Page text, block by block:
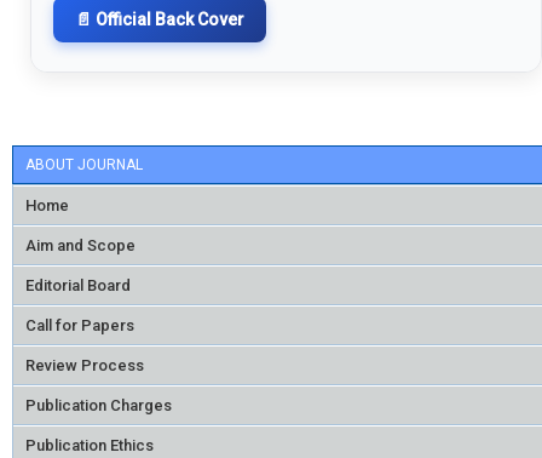
ABOUT JOURNAL
Home
Aim and Scope
Editorial Board
Call for Papers
Review Process
Publication Charges
Publication Ethics
📄 Official Back Cover